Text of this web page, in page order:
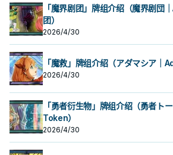
「魔界剧团」牌组介绍（魔界剧団
团）
2026/4/30
「魔救」牌组介绍（アダマシア｜
2026/4/30
「勇者衍生物」牌组介绍（勇者ト
Token）
2026/4/30